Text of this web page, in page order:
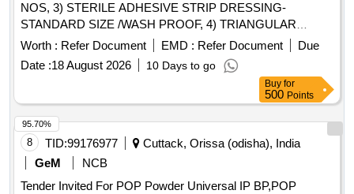
NOS, 3) STERILE ADHESIVE STRIP DRESSING-
STANDARD SIZE /WASH PROOF, 4) TRIANGULAR
BANDAGE 130CMX90CMX90CM, 5) STERILE
ABSORBANT COTTON WOOL 25 GRAM & 6) STERILE
ABSORBANT GUAZE PAD 7.5CMX7.5CM .
SRPHC82324130-RUBBER TOURNIQUET [Quantity
Tolerance (+/-): 5 %age , Item Category : Normal , Total PO
value variation Permitted: Max 8 lacs ] ]
Worth : Refer Document EMD : Refer Document
Due
Date :18 August 2026 10 Days to go
Buy for
500 Points
8 TID:99176977
Cuttack, Orissa (odisha), India
GeM
NCB
Tender Invited For POP Powder Universal IP BP,POP
95.70%